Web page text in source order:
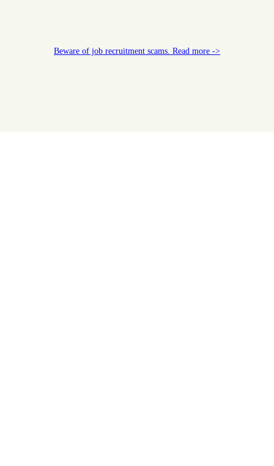
Beware of job recruitment scams. Read more ->